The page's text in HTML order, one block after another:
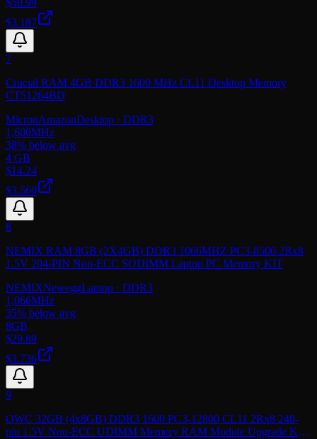
$3.187
7
Crucial RAM 4GB DDR3 1600 MHz CL11 Desktop Memory
CT51264BD
MicronAmazonDesktop · DDR3
1,600MHz
38% below avg
4 GB
$14.24
$3.560
8
NEMIX RAM 8GB (2X4GB) DDR3 1066MHZ PC3-8500 2Rx8
1.5V 204-PIN Non-ECC SODIMM Laptop PC Memory KIT
NEMIXNeweggLaptop · DDR3
1,066MHz
35% below avg
8GB
$29.89
$3.736
9
OWC 32GB (4x8GB) DDR3 1600 PC3-12800 CL11 2Rx8 240-
pin 1.5V Non-ECC UDIMM Memory RAM Module Upgrade Kit